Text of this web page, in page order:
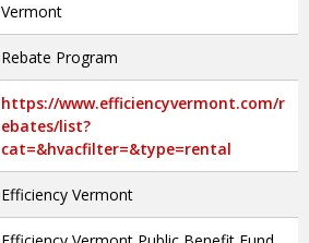
Vermont
Rebate Program
https://www.efficiencyvermont.com/r
ebates/list?
cat=&hvacfilter=&type=rental
Efficiency Vermont